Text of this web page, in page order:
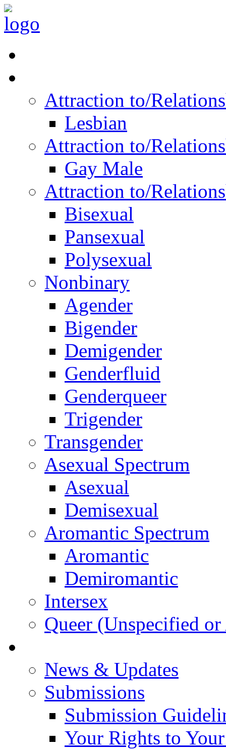
Attraction to/
Lesbian
Attraction to/
Gay Male
Attraction to/
Bisexual
Pansexual
Polysexual
Nonbinary
Agender
Bigender
Demigender
Genderfluid
Genderqueer
Trigender
Transgender
Asexual Spectrum
Asexual
Demisexual
Aromantic Spectrum
Aromantic
Demiromantic
Intersex
Queer (Unspecified
News & Updates
Submissions
Submission
Your Rights to